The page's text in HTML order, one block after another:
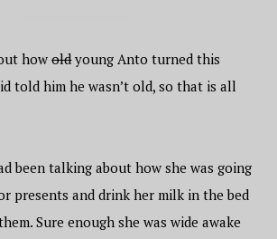
howoldyoung Anto turned this
told him he wasn’t old, so that is all
been talking about how she was going
presents and drink her milk in the bed
Sure enough she was wide awake